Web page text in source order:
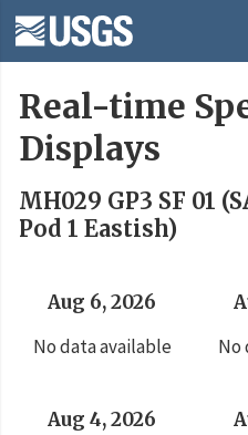
Real-time
Displays
MH029 GP3 SF 01
Pod 1 Eastish)
Aug 6, 2026
No data available
No
Aug 4, 2026